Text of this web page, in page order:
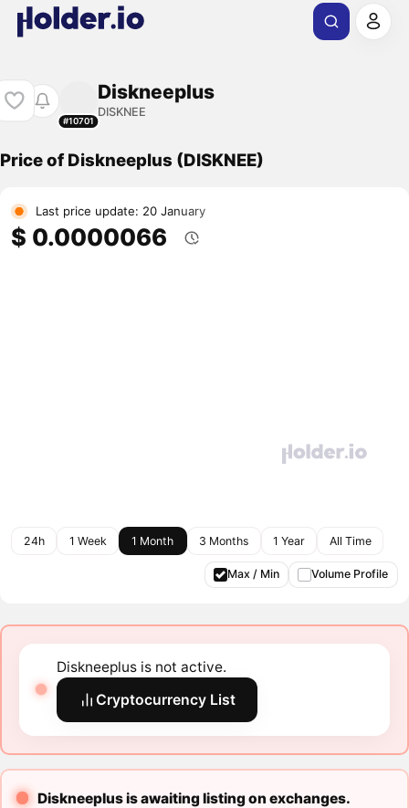
#10701
Diskneeplus
DISKNEE
Price of Diskneeplus (DISKNEE)
Last price update: 20 January
$ 0.0000066
24h 1 Week 1 Month 3 Months 1 Year All Time
Max / Min Volume Profile
Diskneeplus is not active.
Cryptocurrency List
Diskneeplus is awaiting listing on exchanges.